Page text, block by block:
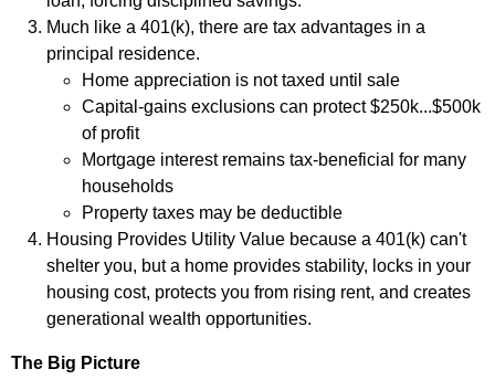
Much like a 401(k), there are tax advantages in a
principal residence.
Home appreciation is not taxed until sale
Capital‑gains exclusions can protect $250k...$500k
of profit
Mortgage interest remains tax‑beneficial for many
households
Property taxes may be deductible
Housing Provides Utility Value because a 401(k) can't
shelter you, but a home provides stability, locks in your
housing cost, protects you from rising rent, and creates
generational wealth opportunities.
The Big Picture